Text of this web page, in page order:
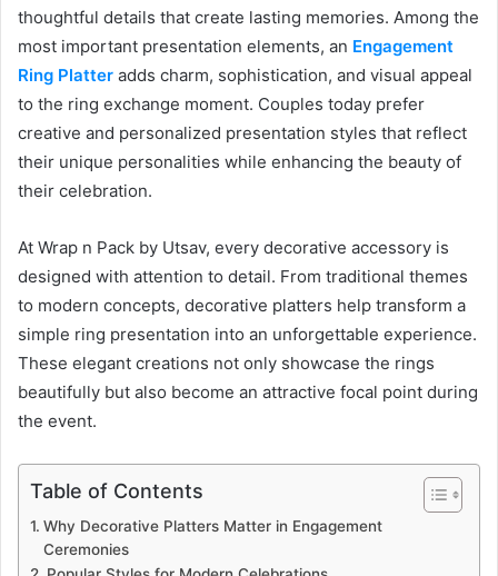
thoughtful details that create lasting memories. Among the
most important presentation elements, an Engagement
Ring Platter adds charm, sophistication, and visual appeal
to the ring exchange moment. Couples today prefer
creative and personalized presentation styles that reflect
their unique personalities while enhancing the beauty of
their celebration.
At Wrap n Pack by Utsav, every decorative accessory is
designed with attention to detail. From traditional themes
to modern concepts, decorative platters help transform a
simple ring presentation into an unforgettable experience.
These elegant creations not only showcase the rings
beautifully but also become an attractive focal point during
the event.
Table of Contents
Why Decorative Platters Matter in Engagement
Ceremonies